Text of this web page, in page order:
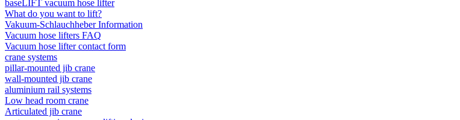
baseLIFT vacuum hose lifter
What do you want to lift?
Vakuum-Schlauchheber Information
Vacuum hose lifters FAQ
Vacuum hose lifter contact form
crane systems
pillar-mounted jib crane
wall-mounted jib crane
aluminium rail systems
Low head room crane
Articulated jib crane